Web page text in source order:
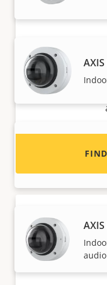
Want to sell
Interested in
information for